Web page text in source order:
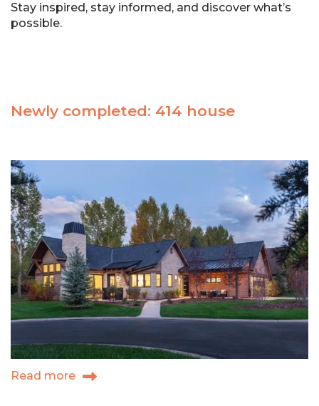
Stay inspired, stay informed, and discover what’s
possible.
Newly completed: 414 house
Read more
about